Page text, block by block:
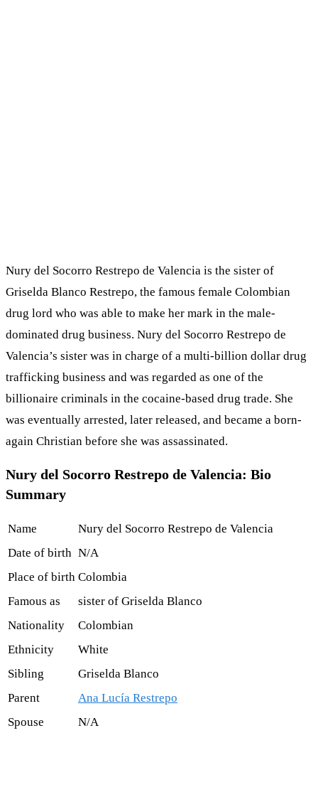
Nury del Socorro Restrepo de Valencia is the sister of
Griselda Blanco Restrepo, the famous female Colombian
drug lord who was able to make her mark in the male-
dominated drug business. Nury del Socorro Restrepo de
Valencia’s sister was in charge of a multi-billion dollar drug
trafficking business and was regarded as one of the
billionaire criminals in the cocaine-based drug trade. She
was eventually arrested, later released, and became a born-
again Christian before she was assassinated.
Nury del Socorro Restrepo de Valencia: Bio
Summary
Name
Nury del Socorro Restrepo de Valencia
Date of birth N/A
Place of birth Colombia
Famous as
sister of Griselda Blanco
Nationality
Colombian
Ethnicity
White
Sibling
Griselda Blanco
Parent
Ana Lucía Restrepo
Spouse
N/A